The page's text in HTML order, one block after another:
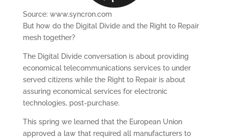
Source: www.syncron.com
But how do the Digital Divide and the Right to Repair
mesh together?
The Digital Divide conversation is about providing
economical telecommunications services to under
served citizens while the Right to Repair is about
assuring economical services for electronic
technologies, post-purchase.
This spring we learned that the European Union
approved a law that required all manufacturers to